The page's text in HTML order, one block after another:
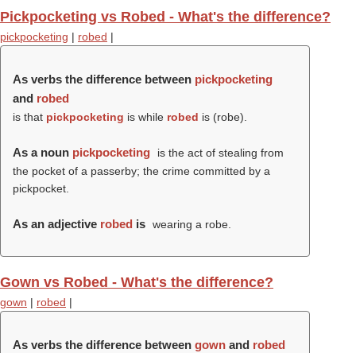
Pickpocketing vs Robed - What's the difference?
pickpocketing | robed |
As verbs the difference between pickpocketing
and robed
is that pickpocketing is while robed is (robe).
As a noun pickpocketing
is the act of stealing from
the pocket of a passerby; the crime committed by a
pickpocket.
As an adjective robed is wearing a robe.
Gown vs Robed - What's the difference?
gown | robed |
As verbs the difference between gown and robed